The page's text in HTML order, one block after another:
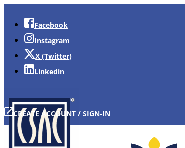
Facebook
Instagram
X (Twitter)
Linkedin
CREATE ACCOUNT / SIGN-IN